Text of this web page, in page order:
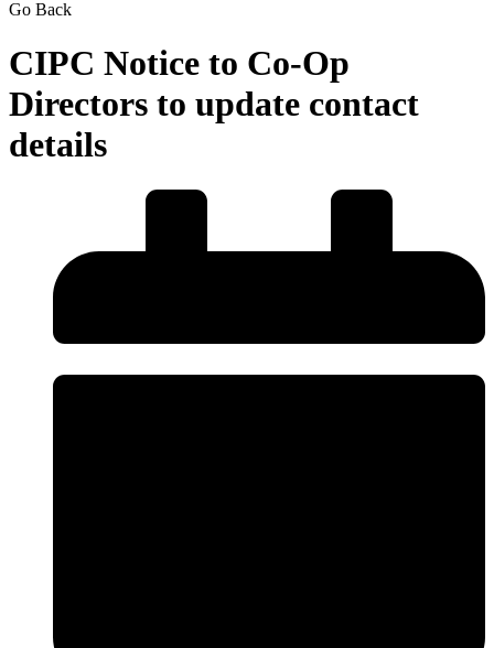
Go Back
CIPC Notice to Co-Op
Directors to update contact
details